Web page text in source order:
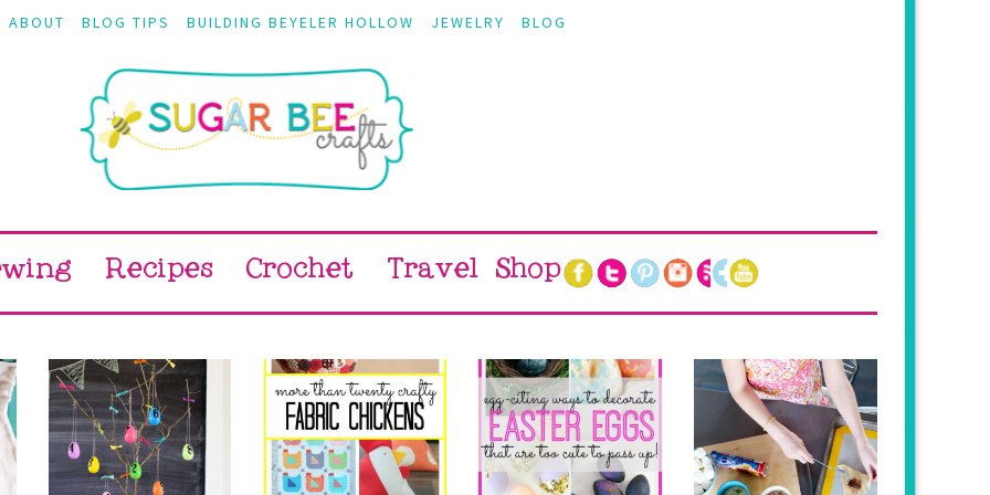
ABOUT BLOG TIPS BUILDING BEYELER HOLLOW JEWELRY BLOG
Recipes Crochet Travel Shop